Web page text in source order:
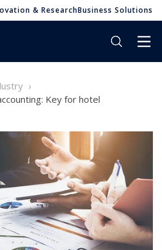
& ResearchBusiness Solutions
Key for hotel